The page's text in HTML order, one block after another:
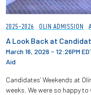
2025-2026 OLIN ADMISSION
A Look Back at
March 16, 2026 - 12:26PM
Aid
Candidates’ Weekends at
weeks. We were so happy